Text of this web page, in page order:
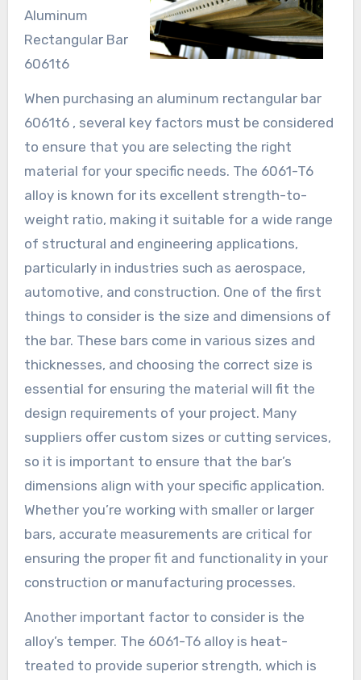
Aluminum
Rectangular Bar
6061t6
When purchasing an aluminum rectangular bar
6061t6 , several key factors must be considered
to ensure that you are selecting the right
material for your specific needs. The 6061-T6
alloy is known for its excellent strength-to-
weight ratio, making it suitable for a wide range
of structural and engineering applications,
particularly in industries such as aerospace,
automotive, and construction. One of the first
things to consider is the size and dimensions of
the bar. These bars come in various sizes and
thicknesses, and choosing the correct size is
essential for ensuring the material will fit the
design requirements of your project. Many
suppliers offer custom sizes or cutting services,
so it is important to ensure that the bar’s
dimensions align with your specific application.
Whether you’re working with smaller or larger
bars, accurate measurements are critical for
ensuring the proper fit and functionality in your
construction or manufacturing processes.
Another important factor to consider is the
alloy’s temper. The 6061-T6 alloy is heat-
treated to provide superior strength, which is